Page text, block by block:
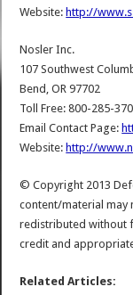
Website:http://
Nosler Inc.
107 Southwest
Bend, OR 97702
Toll Free: 800-285-
Email Contact Page:
Website:http://
© Copyright 2013
content/material may
redistributed without
credit and
Related Articles: